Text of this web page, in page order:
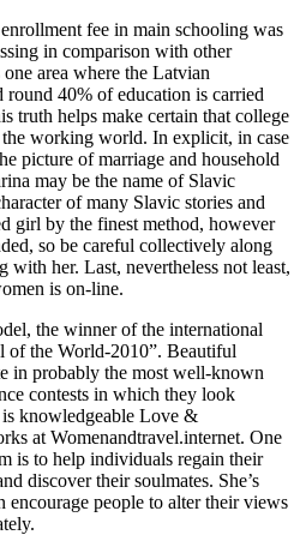
fee in main schooling was
in comparison with other
area where the Latvian
round 40% of education is carried
truth helps make certain that college
working world. In explicit, in case
picture of marriage and household
may be the name of Slavic
of many Slavic stories and
girl by the finest method, however
so be careful collectively along
her. Last, nevertheless not least,
is on-line.
the winner of the international
of the World-2010”. Beautiful
in probably the most well-known
contests in which they look
knowledgeable Love &
at Womenandtravel.internet. One
is to help individuals regain their
discover their soulmates. She’s
encourage people to alter their views